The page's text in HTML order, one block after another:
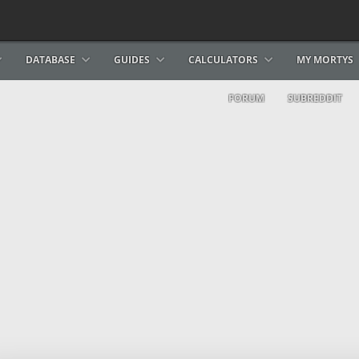
DATABASE GUIDES CALCULATORS MY MORTYS
FORUM SUBREDDIT